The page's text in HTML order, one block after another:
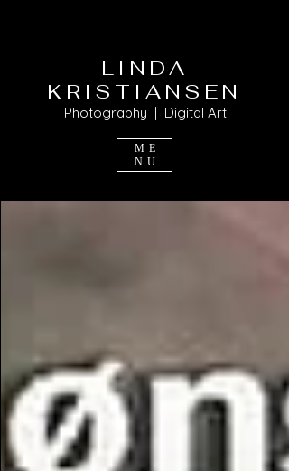
LINDA
KRISTIANSEN
ME
NU
Photography | Digital Art